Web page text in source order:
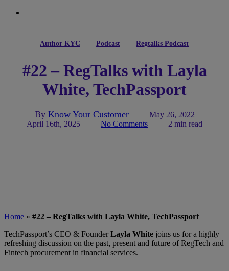
Author KYC Podcast Regtalks Podcast
#22 – RegTalks with Layla
White, TechPassport
By Know Your Customer
May 26, 2022
April 16th, 2025
No Comments 2 min read
Home » #22 – RegTalks with Layla White, TechPassport
TechPassport’s CEO & FounderLayla White joins us for a highly
refreshing discussion on the past, present and future of RegTech and
Fintech procurement in financial services.